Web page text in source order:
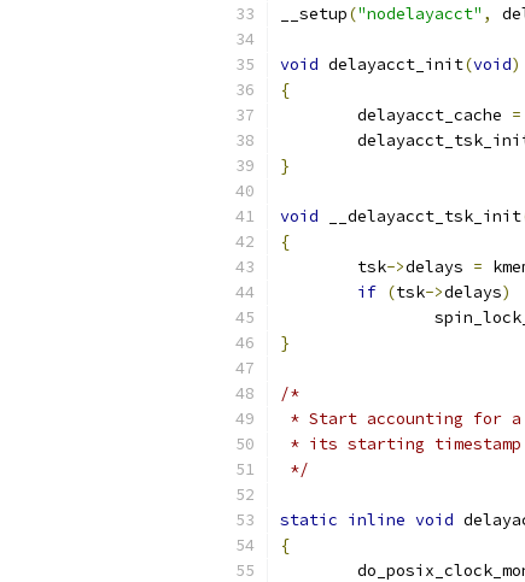
__setup("nodelayacct" ,
void delayacct_init(void)
{
	delayacct_cache
=
}
void __delayacct_tsk_init
{
	tsk
->delays =
if (tsk->delays)
}
/*
* Start accounting for
* its starting timestamp
*/
static inline void
{